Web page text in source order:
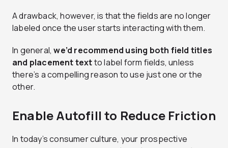
A drawback, however, is that the fields are no longer
labeled once the user starts interacting with them.
In general,we’d recommend using both field titles
and placement textto label form fields, unless
there’s a compelling reason to use just one or the
other.
Enable Autofill to Reduce Friction
In today’s consumer culture, your prospective